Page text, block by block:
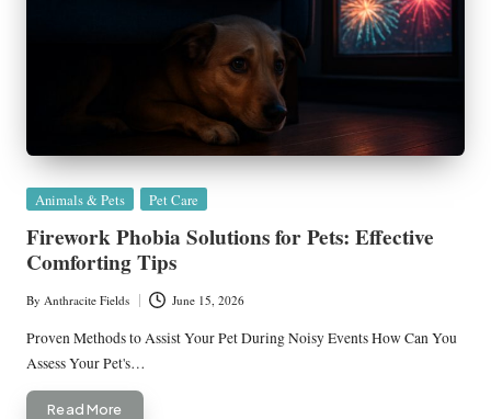
Posted
Animals & Pets Pet Care
Firework Phobia Solutions for Pets: Effective
Comforting Tips
Posted
by
By Anthracite Fields June 15, 2026
Proven Methods to Assist Your Pet During Noisy Events How Can You
Assess Your Pet's…
Read More